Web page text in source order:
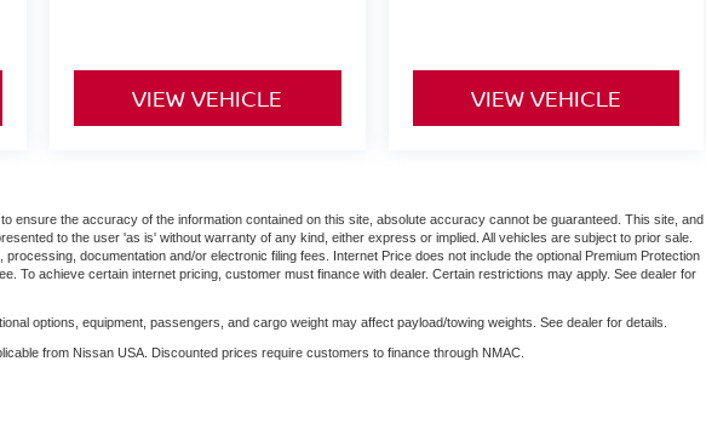
VIEW VEHICLE VIEW VEHICLE
ensure the accuracy of the information contained on this site, absolute accuracy cannot be guaranteed. This site, and
to the user 'as is' without warranty of any kind, either express or implied. All vehicles are subject to prior sale.
documentation and/or electronic filing fees. Internet Price does not include the optional Premium Protection
To achieve certain internet pricing, customer must finance with dealer. Certain restrictions may apply. See dealer for
options, equipment, passengers, and cargo weight may affect payload/towing weights. See dealer for details.
from Nissan USA. Discounted prices require customers to finance through NMAC.